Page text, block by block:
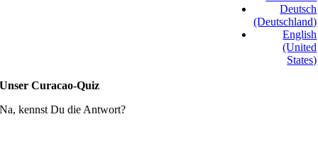
Deutsch
(Deutschland)
English
(United
States)
Unser Curacao-Quiz
Na, kennst Du die Antwort?